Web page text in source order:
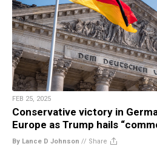
FEB 25, 2025
Conservative victory in
Europe as Trump hails
By Lance D Johnson // Share